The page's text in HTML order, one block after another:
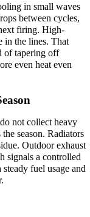
in small waves
between cycles,
firing. High-
in the lines. That
of tapering off
even heat even
not collect heavy
season. Radiators
Outdoor exhaust
signals a controlled
fuel usage and